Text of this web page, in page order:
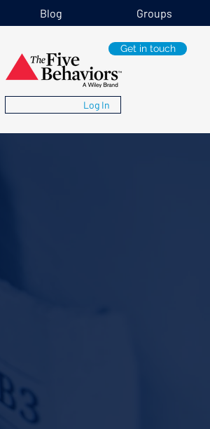
Get in touch
Blog Groups
Log In